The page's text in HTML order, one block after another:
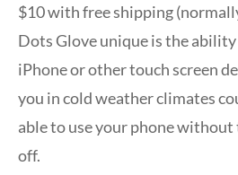
$10 with free shipping
Dots Glove unique is the ability
iPhone or other touch screen
you in cold weather climates
able to use your phone without
off.